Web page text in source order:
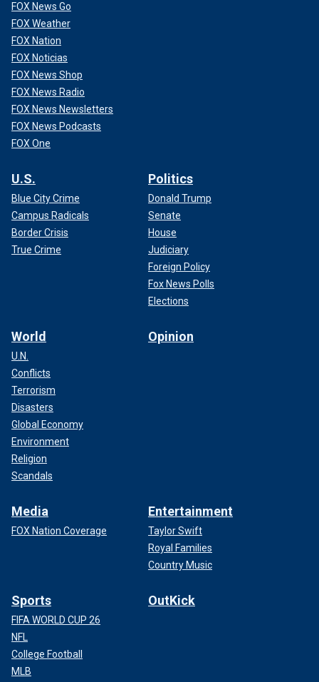
FOX News Go
FOX Weather
FOX Nation
FOX Noticias
FOX News Shop
FOX News Radio
FOX News Newsletters
FOX News Podcasts
FOX One
U.S.
Blue City Crime
Campus Radicals
Border Crisis
True Crime
Politics
Donald Trump
Senate
House
Judiciary
Foreign Policy
Fox News Polls
Elections
World
U.N.
Conflicts
Terrorism
Disasters
Global Economy
Environment
Religion
Scandals
Opinion
Media
FOX Nation Coverage
Entertainment
Taylor Swift
Royal Families
Country Music
Sports
FIFA WORLD CUP 26
NFL
College Football
MLB
OutKick